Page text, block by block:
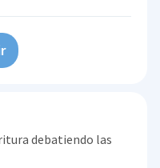
debatiendo las